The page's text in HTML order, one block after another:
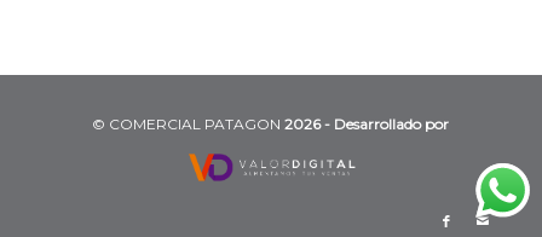
©️ COMERCIAL PATAGON2026 - Desarrollado por